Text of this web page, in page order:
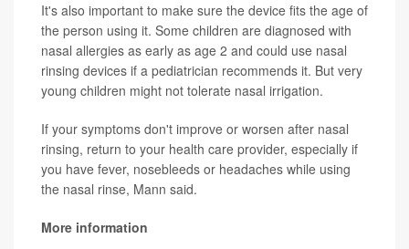
It's also important to make sure the device fits the age of
the person using it. Some children are diagnosed with
nasal allergies as early as age 2 and could use nasal
rinsing devices if a pediatrician recommends it. But very
young children might not tolerate nasal irrigation.
If your symptoms don't improve or worsen after nasal
rinsing, return to your health care provider, especially if
you have fever, nosebleeds or headaches while using
the nasal rinse, Mann said.
More information